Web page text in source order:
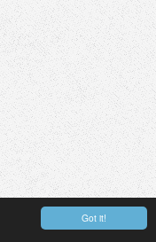
Got it!